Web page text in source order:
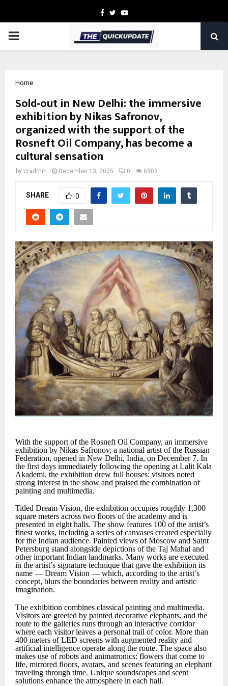
Facebook
TwitterYoutube
PRIMARY
Home
Sold‑out in New Delhi: the immersive
exhibition by Nikas Safronov,
organized with the support of the
Rosneft Oil Company, has become a
cultural sensation
by cradmin December 13, 2025 0 6903
SHARE 0
With the support of the Rosneft Oil Company, an immersive
exhibition by Nikas Safronov, a national artist of the Russian
Federation, opened in New Delhi, India, on December 7. In
the first days immediately following the opening at Lalit Kala
Akademi, the exhibition drew full houses: visitors noted
strong interest in the show and praised the combination of
painting and multimedia.
Titled Dream Vision, the exhibition occupies roughly 1,300
square meters across two floors of the academy and is
presented in eight halls. The show features 100 of the artist’s
finest works, including a series of canvases created especially
for the Indian audience. Painted views of Moscow and Saint
Petersburg stand alongside depictions of the Taj Mahal and
other important Indian landmarks. Many works are executed
in the artist’s signature technique that gave the exhibition its
name — Dream Vision — which, according to the artist’s
concept, blurs the boundaries between reality and artistic
imagination.
The exhibition combines classical painting and multimedia.
Visitors are greeted by painted decorative elephants, and the
route to the galleries runs through an interactive corridor
where each visitor leaves a personal trail of color. More than
400 meters of LED screens with augmented reality and
artificial intelligence operate along the route. The space also
makes use of robots and animatronics: flowers that come to
life, mirrored floors, avatars, and scenes featuring an elephant
traveling through time. Unique soundscapes and scent
solutions enhance the atmosphere in each hall.